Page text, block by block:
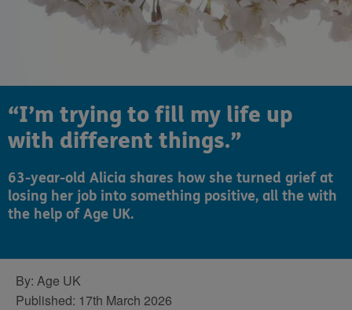
“I’m trying to fill my life up
with different things.”
63-year-old Alicia shares how she turned grief at
losing her job into something positive, all the with
the help of Age UK.
By: Age UK
Published: 17th March 2026